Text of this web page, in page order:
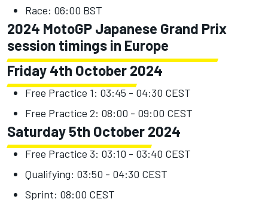
Race: 06:00 BST
2024 MotoGP Japanese Grand Prix
session timings in Europe
Friday 4th October 2024
Free Practice 1: 03:45 - 04:30 CEST
Free Practice 2: 08:00 - 09:00 CEST
Saturday 5th October 2024
Free Practice 3: 03:10 - 03:40 CEST
Qualifying: 03:50 - 04:30 CEST
Sprint: 08:00 CEST